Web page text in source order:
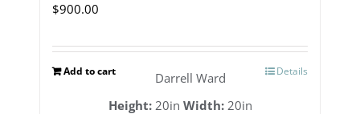
$900.00
Add to cart Details
Darrell Ward
Height:20in Width:20in